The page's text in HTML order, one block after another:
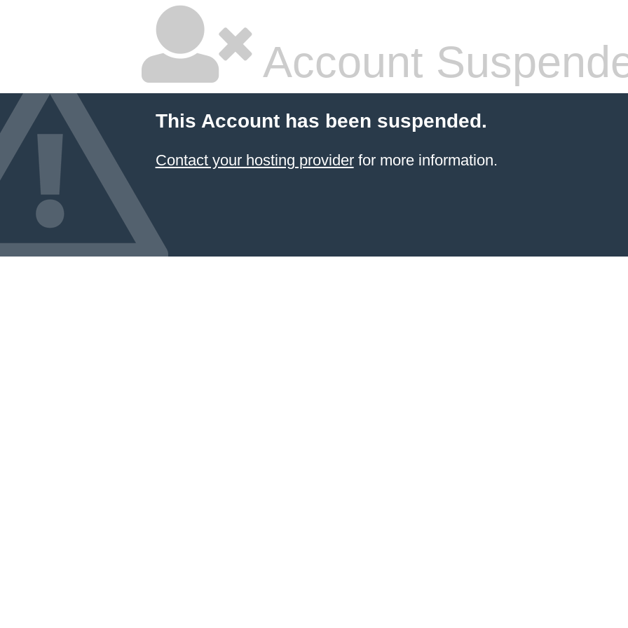
Account
This Account has been suspended.
Contact your hosting providerfor more information.